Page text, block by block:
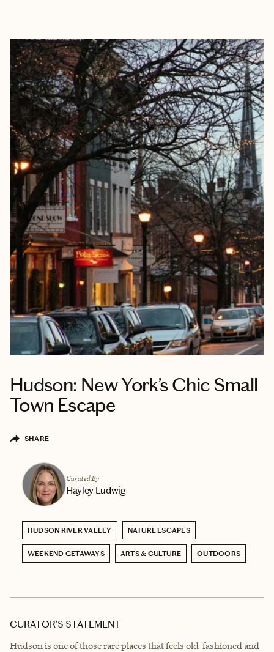
Hudson: New York’s Chic Small
Town Escape
SHARE
Curated By
Hayley Ludwig
HUDSON RIVER VALLEY NATURE ESCAPES
WEEKEND GETAWAYS ARTS & CULTURE OUTDOORS
CURATOR’S STATEMENT
Hudson is one of those rare places that feels old-fashioned and